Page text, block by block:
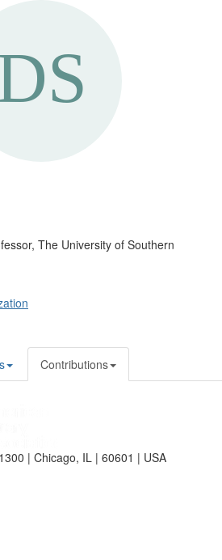
The University of Southern
Contributions
| Chicago, IL | 60601 | USA